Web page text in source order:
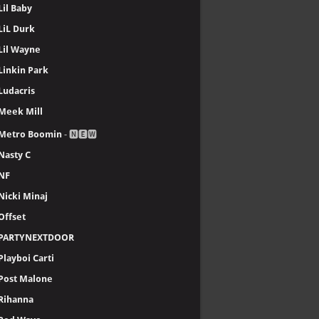
Baby
Durk
Wayne
Park
Mill
Boomin- 🅽🅴🆆
C
Minaj
Carti
Malone